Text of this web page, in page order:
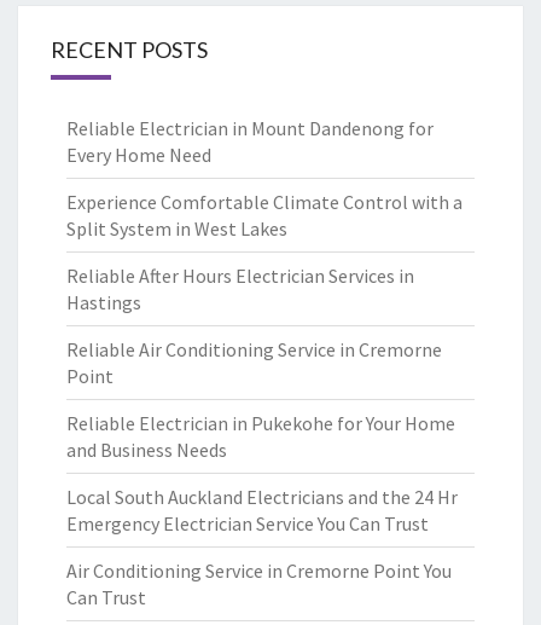
RECENT POSTS
Reliable Electrician in Mount Dandenong for
Every Home Need
Experience Comfortable Climate Control with a
Split System in West Lakes
Reliable After Hours Electrician Services in
Hastings
Reliable Air Conditioning Service in Cremorne
Point
Reliable Electrician in Pukekohe for Your Home
and Business Needs
Local South Auckland Electricians and the 24 Hr
Emergency Electrician Service You Can Trust
Air Conditioning Service in Cremorne Point You
Can Trust